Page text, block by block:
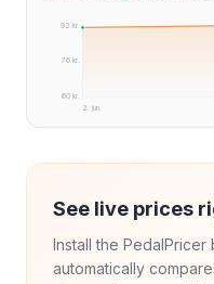
92 kr.
76 kr.
60 kr.
2. jun.
See live prices
Install the
automatically